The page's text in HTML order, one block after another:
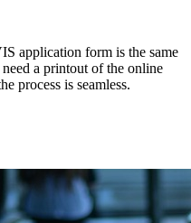
application form is the same
a printout of the online
process is seamless.